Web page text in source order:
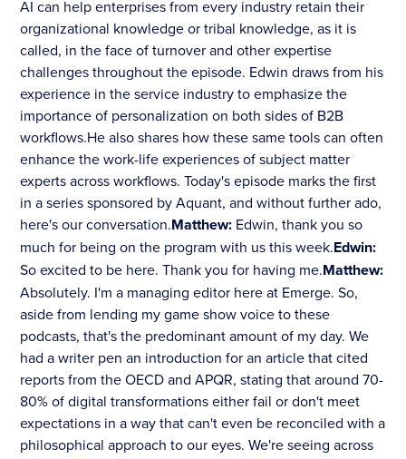
AI can help enterprises from every industry retain their
organizational knowledge or tribal knowledge, as it is
called, in the face of turnover and other expertise
challenges throughout the episode. Edwin draws from his
experience in the service industry to emphasize the
importance of personalization on both sides of B2B
workflows.He also shares how these same tools can often
enhance the work-life experiences of subject matter
experts across workflows. Today's episode marks the first
in a series sponsored by Aquant, and without further ado,
here's our conversation.Matthew: Edwin, thank you so
much for being on the program with us this week.Edwin:
So excited to be here. Thank you for having me.Matthew:
Absolutely. I'm a managing editor here at Emerge. So,
aside from lending my game show voice to these
podcasts, that's the predominant amount of my day. We
had a writer pen an introduction for an article that cited
reports from the OECD and APQR, stating that around 70-
80% of digital transformations either fail or don't meet
expectations in a way that can't even be reconciled with a
philosophical approach to our eyes. We're seeing across